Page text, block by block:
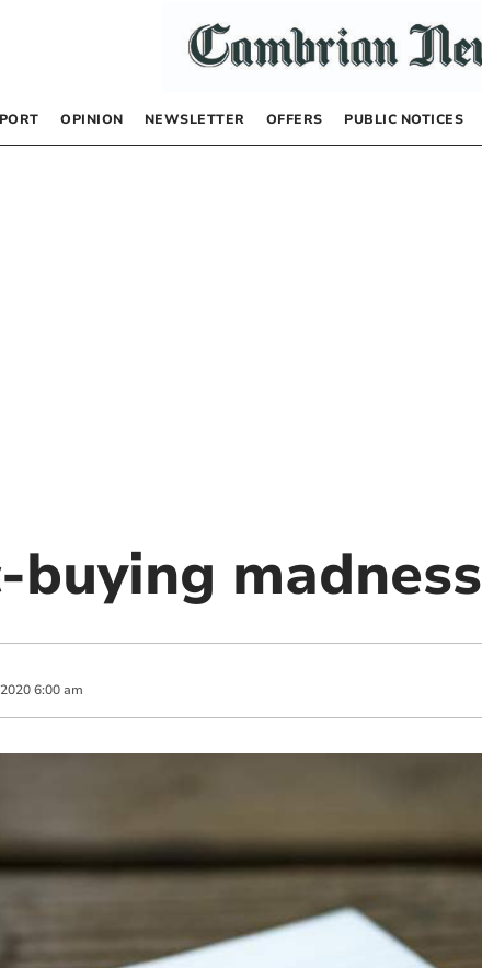
OPINION NEWSLETTER OFFERS PUBLIC NOTICES
buying madness
2020 6:00 am